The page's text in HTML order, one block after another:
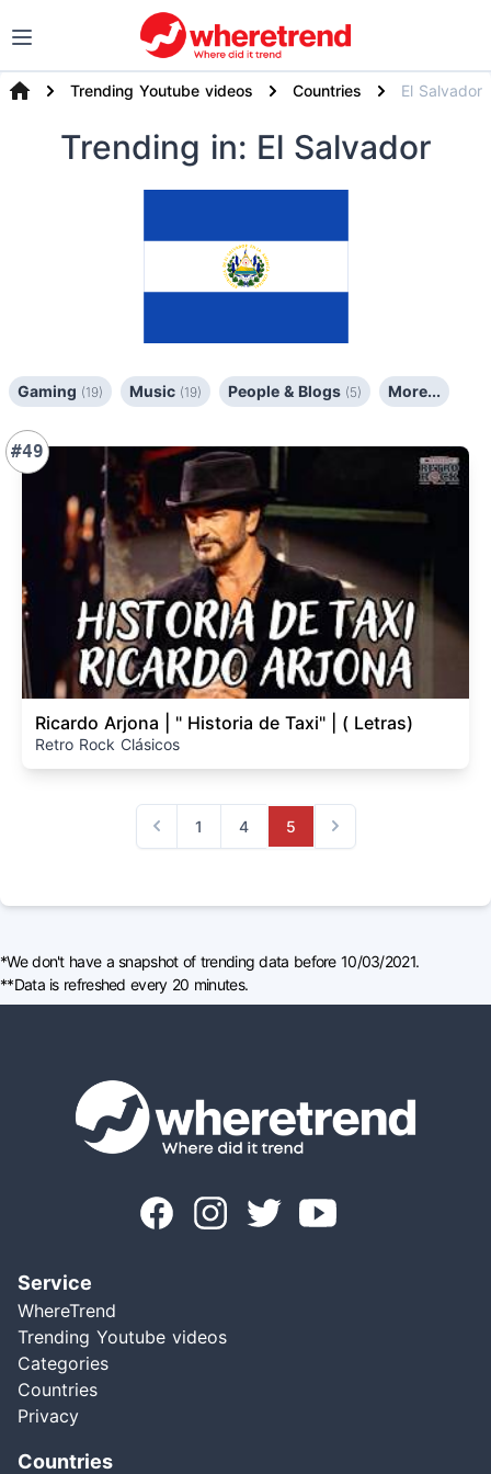
Trending Youtube videos Countries El Salvador
Trending in: El Salvador
Gaming (19) Music (19) People & Blogs (5) More...
#49
Ricardo Arjona | " Historia de Taxi" | ( Letras)
Retro Rock Clásicos
Previous
1 4 5
Next
*We don't have a snapshot of trending data before 10/03/2021.
**Data is refreshed every 20 minutes.
Service
WhereTrend
Trending Youtube videos
Categories
Countries
Privacy
Countries